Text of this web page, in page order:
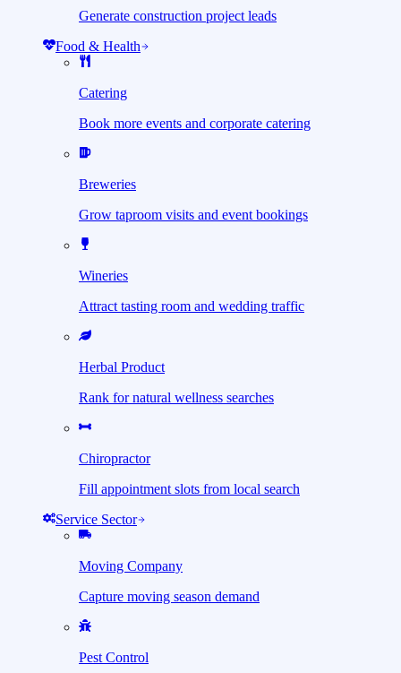
Generate construction project leads
Food & Health
Catering
Book more events and corporate catering
Breweries
Grow taproom visits and event bookings
Wineries
Attract tasting room and wedding traffic
Herbal Product
Rank for natural wellness searches
Chiropractor
Fill appointment slots from local search
Service Sector
Moving Company
Capture moving season demand
Pest Control